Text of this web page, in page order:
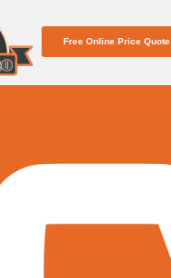
Free Online Price Quote